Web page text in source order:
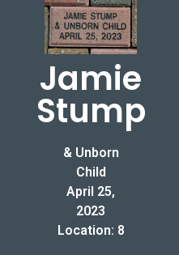
Jamie
Stump
& Unborn
Child
April 25,
2023
Location: 8